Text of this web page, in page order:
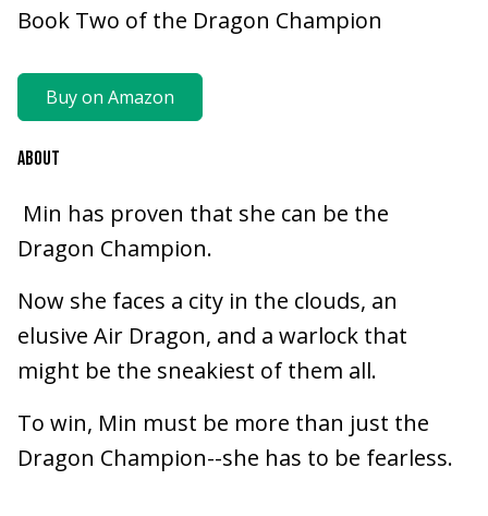
Book Two of the Dragon Champion
Buy on Amazon
ABOUT
Min has proven that she can be the
Dragon Champion.
Now she faces a city in the clouds, an
elusive Air Dragon, and a warlock that
might be the sneakiest of them all.
To win, Min must be more than just the
Dragon Champion--she has to be fearless.